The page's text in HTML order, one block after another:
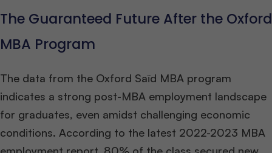
The Guaranteed Future After the Oxford
MBA Program
The data from the Oxford Saïd MBA program
indicates a strong post-MBA employment landscape
for graduates, even amidst challenging economic
conditions. According to the latest 2022-2023 MBA